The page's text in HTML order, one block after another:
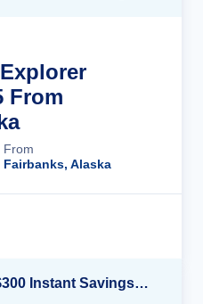
From
From
Fairbanks, Alaska
Up to 40% OFF + up to $300 Instant Savings + FREE 3rd & 4th Guest*